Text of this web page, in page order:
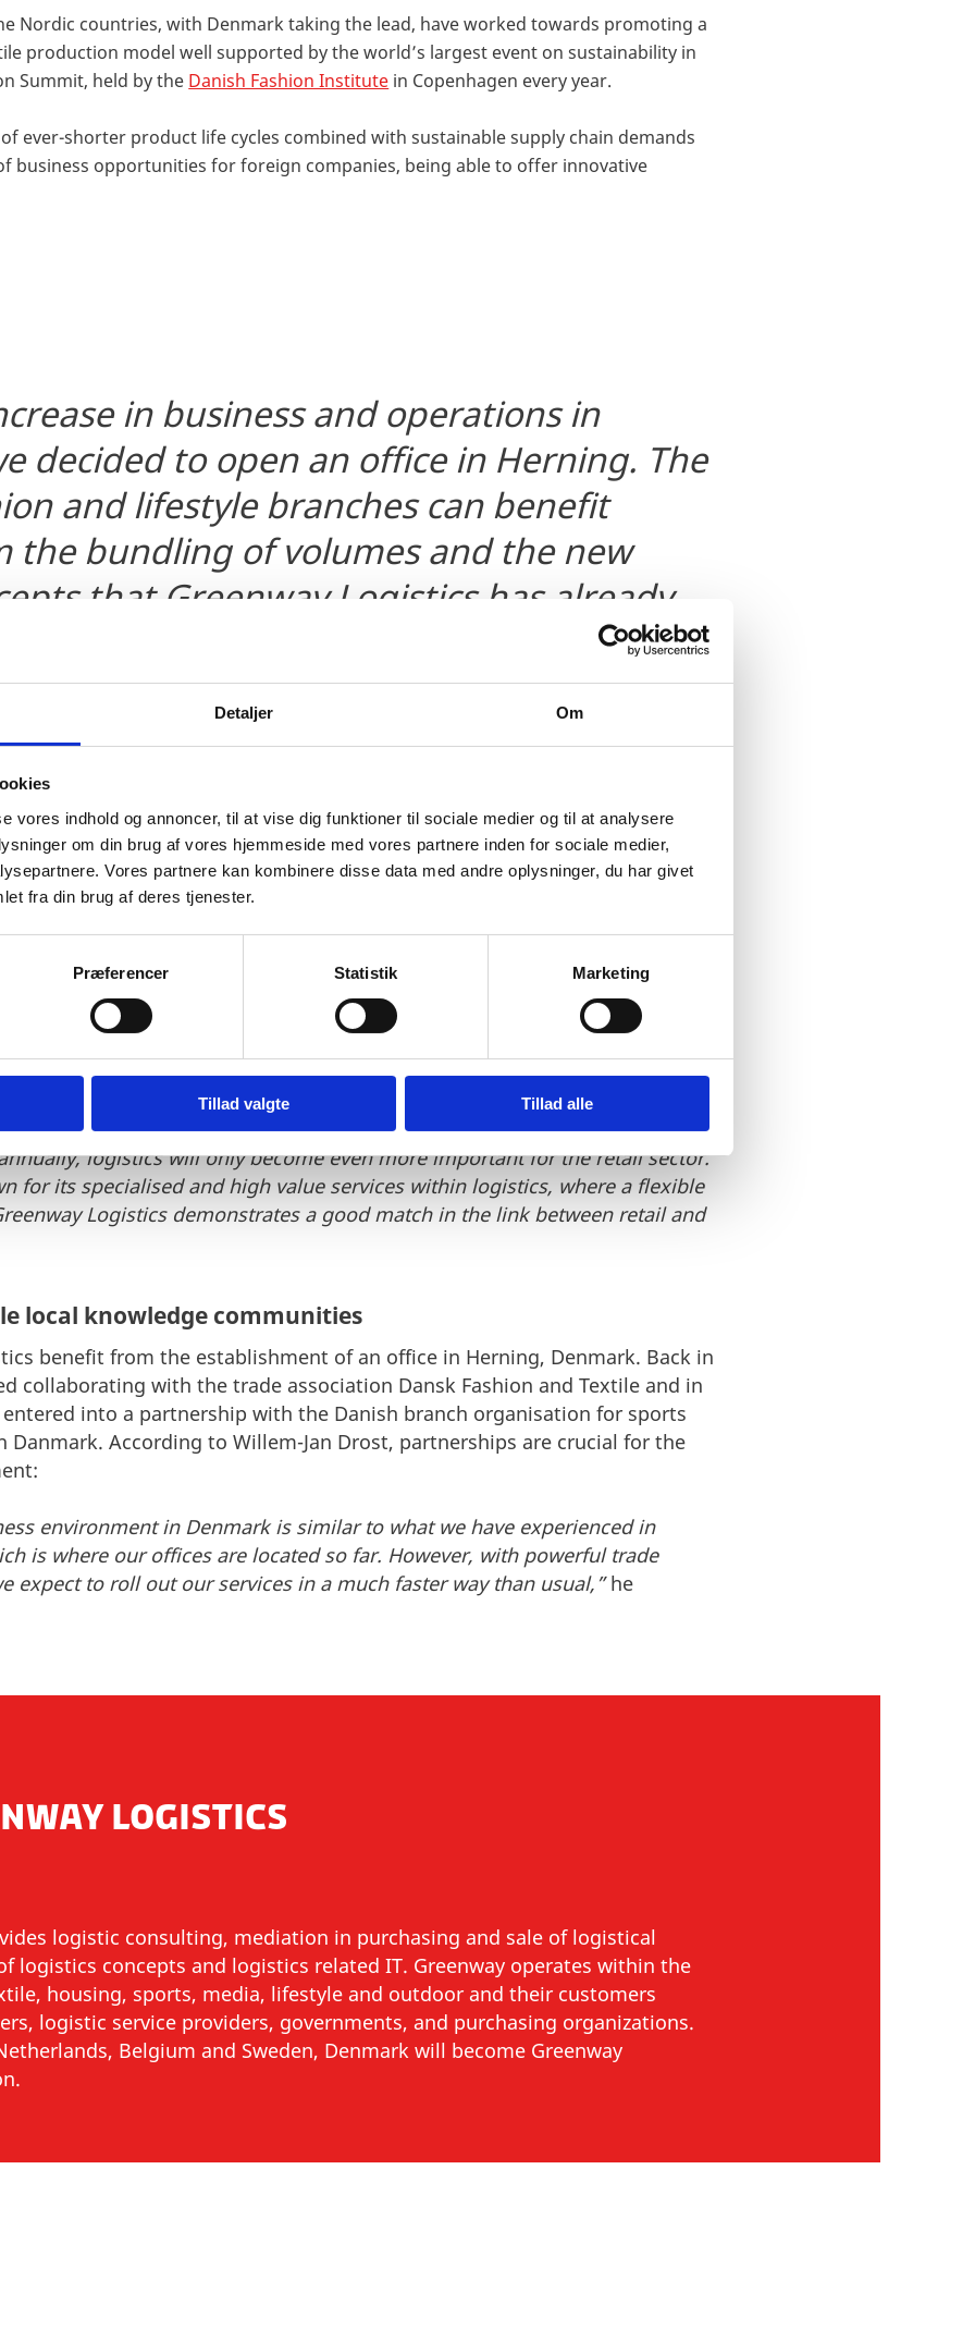
Detaljer Om
vores indhold og annoncer, til at vise dig funktioner til sociale medier og til at analysere
om din brug af vores hjemmeside med vores partnere inden for sociale medier,
Vores partnere kan kombinere disse data med andre oplysninger, du har givet
fra din brug af deres tjenester.
Præferencer Statistik Marketing
Tillad valgte Tillad alle
Nordic countries, with Denmark taking the lead, have worked towards promoting a
production model well supported by the world’s largest event on sustainability in
Summit, held by the Danish Fashion Institute in Copenhagen every year.
ever-shorter product life cycles combined with sustainable supply chain demands
business opportunities for foreign companies, being able to offer innovative
in business and operations in
decided to open an office in Herning. The
and lifestyle branches can benefit
the bundling of volumes and the new
that Greenway Logistics has already
hub
Pedersen, Special Advisor at Invest in Denmark, the match between the
and textile industry in Denmark and the solutions, Greenway Logistics
natural logistics hub to Scandinavia, the Baltic Sea Region and Northern
access to approximately 500 million consumers. The Danish fashion
to nearly EUR 5.6 billion and this number is growing. With a 25%
logistics will only become even more important for the retail sector.
for its specialised and high value services within logistics, where a flexible
Logistics demonstrates a good match in the link between retail and
local knowledge communities
benefit from the establishment of an office in Herning, Denmark. Back in
collaborating with the trade association Dansk Fashion and Textile and in
entered into a partnership with the Danish branch organisation for sports
Danmark. According to Willem-Jan Drost, partnerships are crucial for the
environment in Denmark is similar to what we have experienced in
is where our offices are located so far. However, with powerful trade
expect to roll out our services in a much faster way than usual,”he
LOGISTICS
logistic consulting, mediation in purchasing and sale of logistical
logistics concepts and logistics related IT. Greenway operates within the
housing, sports, media, lifestyle and outdoor and their customers
logistic service providers, governments, and purchasing organizations.
Belgium and Sweden, Denmark will become Greenway